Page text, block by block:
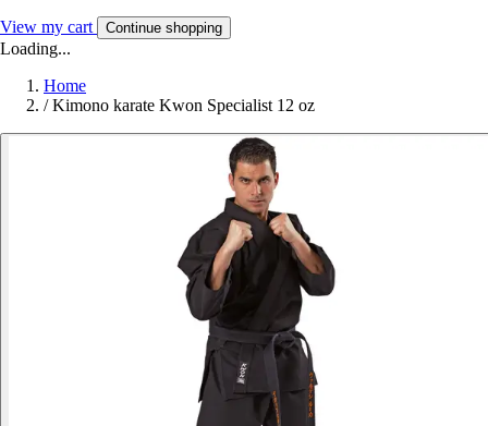
View my cart Continue shopping
Loading...
Home
/ Kimono karate Kwon Specialist 12 oz